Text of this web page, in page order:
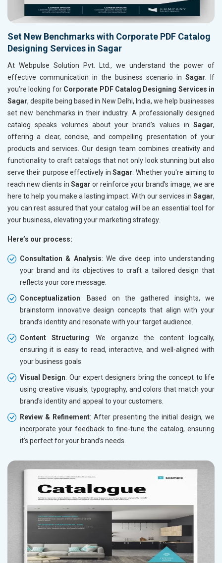
Set New Benchmarks with Corporate PDF Catalog
Designing Services in Sagar
At Webpulse Solution Pvt. Ltd., we understand the power of
effective communication in the business scenario in Sagar . If
you’re looking for Corporate PDF Catalog Designing Services in
Sagar, despite being based in New Delhi, India, we help businesses
set new benchmarks in their industry. A professionally designed
catalog speaks volumes about your brand’s values in Sagar,
offering a clear, concise, and compelling presentation of your
products and services. Our design team combines creativity and
functionality to craft catalogs that not only look stunning but also
serve their purpose effectively inSagar . Whether you're aiming to
reach new clients in Sagar or reinforce your brand’s image, we are
here to help you make a lasting impact. With our services in Sagar,
you can rest assured that your catalog will be an essential tool for
your business, elevating your marketing strategy.
Here’s our process:
Consultation & Analysis: We dive deep into understanding
your brand and its objectives to craft a tailored design that
reflects your core message.
Conceptualization: Based on the gathered insights, we
brainstorm innovative design concepts that align with your
brand’s identity and resonate with your target audience.
Content Structuring: We organize the content logically,
ensuring it is easy to read, interactive, and well-aligned with
your business goals.
Visual Design: Our expert designers bring the concept to life
using creative visuals, typography, and colors that match your
brand's identity and appeal to your customers.
Review & Refinement: After presenting the initial design, we
incorporate your feedback to fine-tune the catalog, ensuring
it’s perfect for your brand’s needs.